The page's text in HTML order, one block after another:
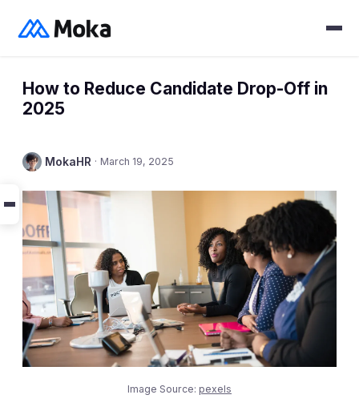
How to Reduce Candidate Drop-Off in
2025
MokaHR · March 19, 2025
Image Source: pexels